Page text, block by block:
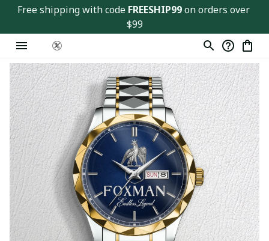
Free shipping with code FREESHIP99 on orders over
$99